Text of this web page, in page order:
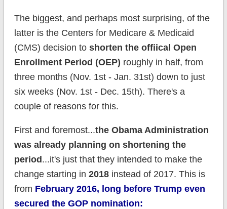
The biggest, and perhaps most surprising, of the
latter is the Centers for Medicare & Medicaid
(CMS) decision to shorten the offiical Open
Enrollment Period (OEP) roughly in half, from
three months (Nov. 1st - Jan. 31st) down to just
six weeks (Nov. 1st - Dec. 15th). There's a
couple of reasons for this.
First and foremost...the Obama Administration
was already planning on shortening the
period...it's just that they intended to make the
change starting in 2018instead of 2017. This is
from February 2016, long before Trump even
secured the GOP nomination: